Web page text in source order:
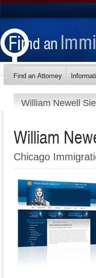
William Newell
William
Chicago